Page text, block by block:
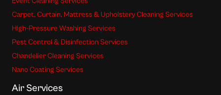
Carpet, Curtain, Mattress & Upholstery Cleaning Services
High-Pressure Washing Services
Pest Control & Disinfection Services
Chandelier Cleaning Services
Nano Coating Services
Air Services